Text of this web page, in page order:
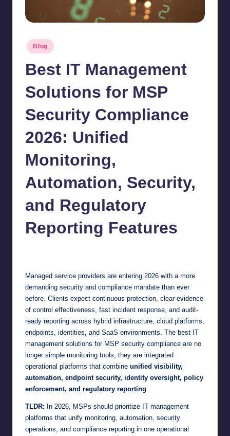
Posted
in
Blog
Best IT Management
Solutions for MSP
Security Compliance
2026: Unified
Monitoring,
Automation, Security,
and Regulatory
Reporting Features
Managed service providers are entering 2026 with a more
demanding security and compliance mandate than ever
before. Clients expect continuous protection, clear evidence
of control effectiveness, fast incident response, and audit-
ready reporting across hybrid infrastructure, cloud platforms,
endpoints, identities, and SaaS environments. The best IT
management solutions for MSP security compliance are no
longer simple monitoring tools; they are integrated
operational platforms that combine unified visibility,
automation, endpoint security, identity oversight, policy
enforcement, and regulatory reporting.
TLDR: In 2026, MSPs should prioritize IT management
platforms that unify monitoring, automation, security
operations, and compliance reporting in one operational